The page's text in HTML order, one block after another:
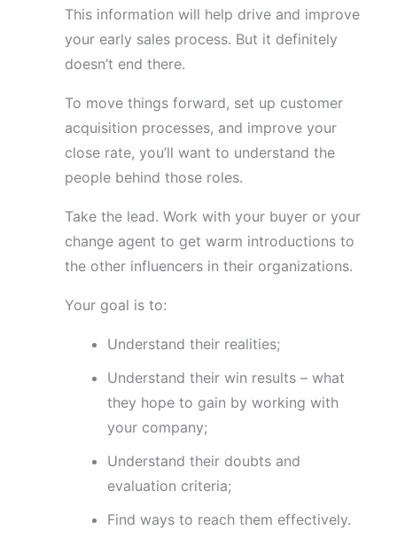
This information will help drive and improve
your early sales process. But it definitely
doesn’t end there.
To move things forward, set up customer
acquisition processes, and improve your
close rate, you’ll want to understand the
people behind those roles.
Take the lead. Work with your buyer or your
change agent to get warm introductions to
the other influencers in their organizations.
Your goal is to:
Understand their realities;
Understand their win results – what
they hope to gain by working with
your company;
Understand their doubts and
evaluation criteria;
Find ways to reach them effectively.